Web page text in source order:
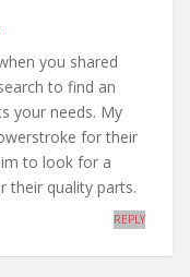
you shared
to find an
your needs. My
for their
to look for a
their quality parts.
REPLY